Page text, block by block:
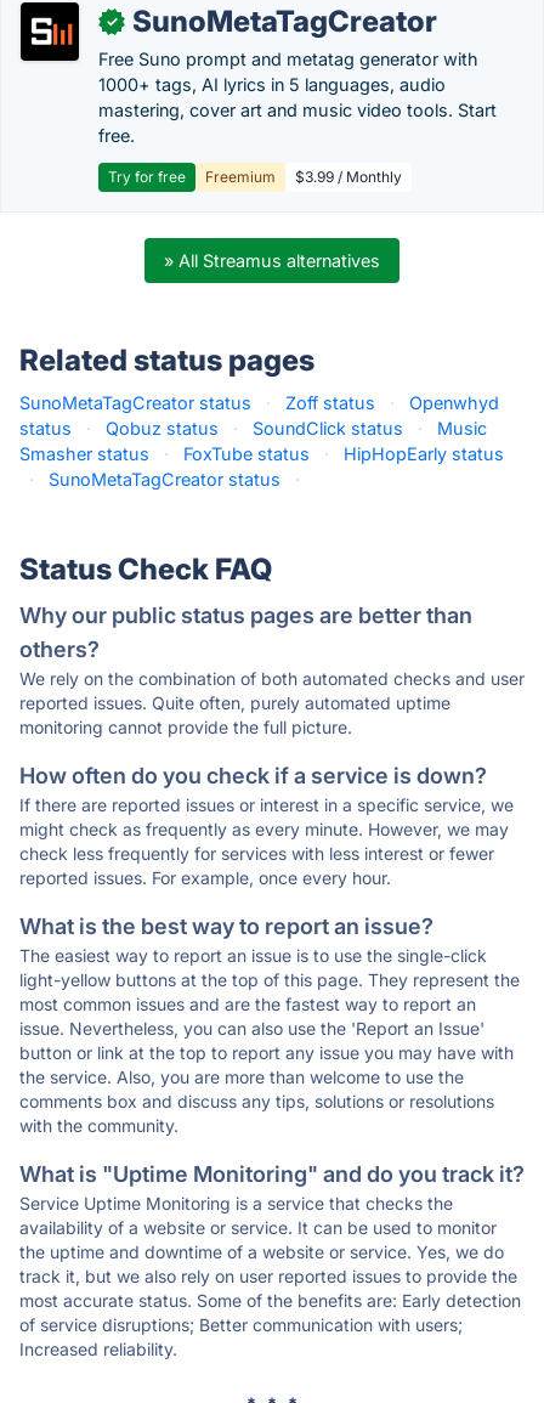
✓ SunoMetaTagCreator
Free Suno prompt and metatag generator with
1000+ tags, AI lyrics in 5 languages, audio
mastering, cover art and music video tools. Start
free.
Try for free Freemium $3.99 / Monthly
» All Streamus alternatives
Related status pages
SunoMetaTagCreator status · Zoff status ·
Openwhyd
status
· Qobuz status · SoundClick status ·
Music
Smasher status
· FoxTube status ·
HipHopEarly status
·
SunoMetaTagCreator status ·
Status Check FAQ
Why our public status pages are better than
others?
We rely on the combination of both automated checks and user
reported issues. Quite often, purely automated uptime
monitoring cannot provide the full picture.
How often do you check if a service is down?
If there are reported issues or interest in a specific service, we
might check as frequently as every minute. However, we may
check less frequently for services with less interest or fewer
reported issues. For example, once every hour.
What is the best way to report an issue?
The easiest way to report an issue is to use the single-click
light-yellow buttons at the top of this page. They represent the
most common issues and are the fastest way to report an
issue. Nevertheless, you can also use the 'Report an Issue'
button or link at the top to report any issue you may have with
the service. Also, you are more than welcome to use the
comments box and discuss any tips, solutions or resolutions
with the community.
What is "Uptime Monitoring" and do you track it?
Service Uptime Monitoring is a service that checks the
availability of a website or service. It can be used to monitor
the uptime and downtime of a website or service. Yes, we do
track it, but we also rely on user reported issues to provide the
most accurate status. Some of the benefits are: Early detection
of service disruptions; Better communication with users;
Increased reliability.